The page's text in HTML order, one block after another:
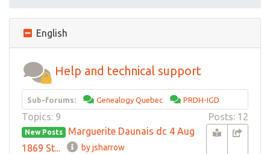
English
Help and technical support
Sub-forums: Genealogy Quebec PRDH-IGD
Topics: 9 Posts: 12
New Posts
Marguerite Daunais dc 4 Aug
1869 St...
by jsharrow